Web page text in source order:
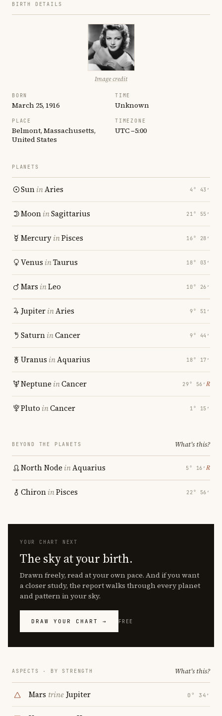
BIRTH DETAILS
Image credit
BORN
March 25, 1916
TIME
Unknown
PLACE
Belmont, Massachusetts,
United States
TIMEZONE
UTC −5:00
PLANETS
SuninAries 4° 43′
MooninSagittarius 21° 55′
MercuryinPisces 16° 28′
Venus inTaurus 18° 03′
Mars inLeo 10° 26′
JupiterinAries 9° 51′
SaturninCancer 9° 44′
Uranus inAquarius 18° 17′
Neptune inCancer 29° 56′ ℞
Pluto inCancer 1° 15′
BEYOND THE PLANETS What's this?
North Node inAquarius 5° 16′ ℞
ChironinPisces 22° 56′
YOUR CHART NEXT
The sky at your birth.
Drawn freely, read at your own pace. And if you want
a closer study, the report walks through every planet
and pattern in your sky.
DRAW YOUR CHART → FREE
ASPECTS · BY STRENGTH What's this?
Mars trine Jupiter 0° 34′